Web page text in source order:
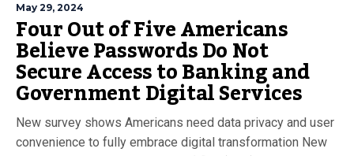
May 29, 2024
Four Out of Five Americans
Believe Passwords Do Not
Secure Access to Banking and
Government Digital Services
New survey shows Americans need data privacy and user
convenience to fully embrace digital transformation New